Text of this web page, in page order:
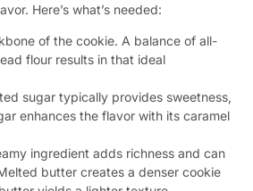
Here’s what’s needed:
of the cookie. A balance of all-
flour results in that ideal
sugar typically provides sweetness,
enhances the flavor with its caramel
ingredient adds richness and can
butter creates a denser cookie